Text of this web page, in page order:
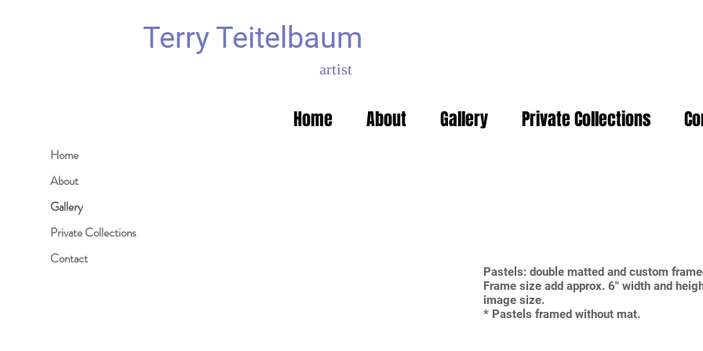
Home
About
Gallery
Private Collections
Contact
Terry Teitelbaum
artist
Home About Gallery Private Collections
Pastels: double matted and custom
Frame size add approx. 6" width and
image size.
* Pastels framed without mat.